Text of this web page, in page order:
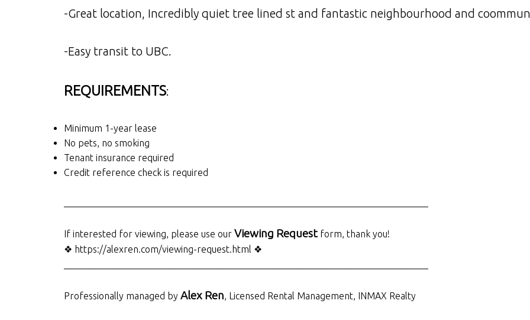
-Great location, Incredibly quiet tree lined st and fantastic neighbourhood and
-Easy transit to UBC.
REQUIREMENTS:
Minimum 1-year lease
No pets, no smoking
Tenant insurance required
Credit reference check is required
If interested for viewing, please use our Viewing Requestform, thank you!
❖ https://alexren.com/viewing-request.html ❖
Professionally managed by Alex Ren, Licensed Rental Management, INMAX Realty